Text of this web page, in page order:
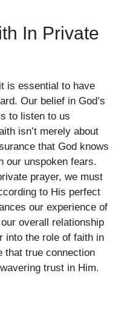
In Private
is essential to have
Our belief in God’s
to listen to us
isn’t merely about
that God knows
our unspoken fears.
prayer, we must
to His perfect
our experience of
overall relationship
into the role of faith in
that true connection
trust in Him.